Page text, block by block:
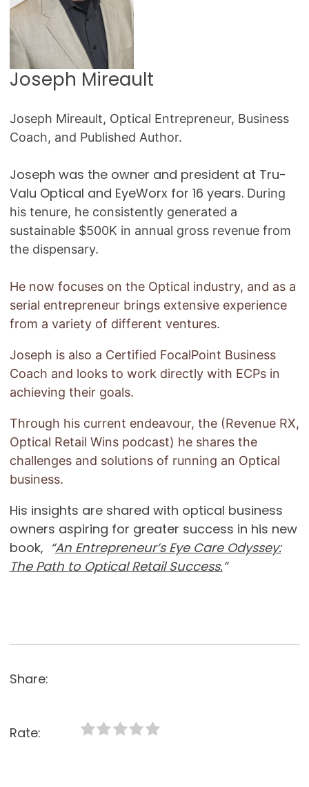
Joseph Mireault
Joseph Mireault, Optical Entrepreneur, Business
Coach, and Published Author.
Joseph was the owner and president at Tru-
Valu Optical and EyeWorx for 16 years. During
his tenure, he consistently generated a
sustainable $500K in annual gross revenue from
the dispensary.
He now focuses on the Optical industry, and as a
serial entrepreneur brings extensive experience
from a variety of different ventures.
Joseph is also a Certified FocalPoint Business
Coach and looks to work directly with ECPs in
achieving their goals.
Through his current endeavour, the (Revenue RX,
Optical Retail Wins podcast) he shares the
challenges and solutions of running an Optical
business.
His insights are shared with optical business
owners aspiring for greater success in his new
book, “An Entrepreneur’s Eye Care Odyssey:
The Path to Optical Retail Success.”
Share:
Rate: